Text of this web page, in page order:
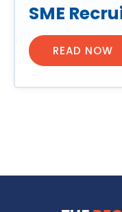
SME
READ NOW